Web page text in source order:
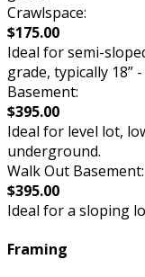
Crawlspace:
$175.00
Ideal for semi-
grade, typically 18” -
Basement:
$395.00
Ideal for level lot,
underground.
Walk Out Basement:
$395.00
Ideal for a sloping
Framing